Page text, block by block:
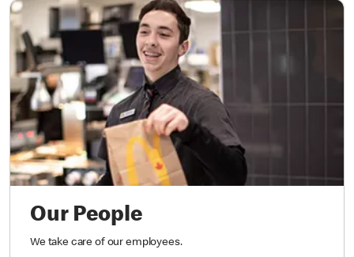
Our People
We take care of our employees.